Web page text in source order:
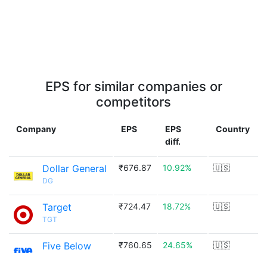
EPS for similar companies or
competitors
Company EPS
EPS
diff.
Country
Dollar General
DG
₹676.87 10.92% 🇺🇸
Target
TGT
₹724.47 18.72% 🇺🇸
Five Below ₹760.65 24.65% 🇺🇸